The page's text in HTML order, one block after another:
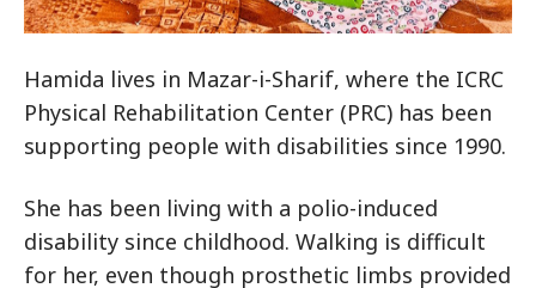
Hamida lives in Mazar-i-Sharif, where the ICRC
Physical Rehabilitation Center (PRC) has been
supporting people with disabilities since 1990.
She has been living with a polio-induced
disability since childhood. Walking is difficult
for her, even though prosthetic limbs provided